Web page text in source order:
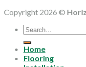
Copyright 2026 ©
Search
for:
Home
Flooring